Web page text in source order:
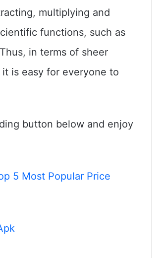
multiplying and
functions, such as
in terms of sheer
is easy for everyone to
button below and enjoy
5 Most Popular Price